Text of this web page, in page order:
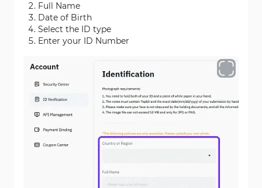
Full Name
Date of Birth
Select the ID type
Enter your ID Number